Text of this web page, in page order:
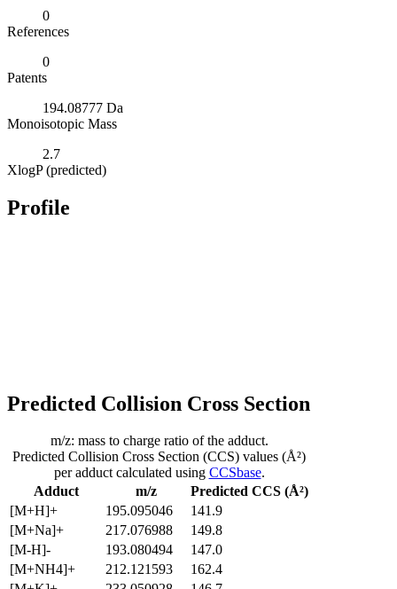
0
References
0
Patents
194.08777 Da
Monoisotopic Mass
2.7
XlogP (predicted)
Profile
Predicted Collision Cross Section
Adduct m/z
Predicted CCS (Å²)
[M+H]+
195.095046
141.9
[M+Na]+
217.076988
149.8
[M-H]-
193.080494
147.0
[M+NH4]+
212.121593
162.4
m/z: mass to charge ratio of the adduct.
Predicted Collision Cross Section (CCS) values (Å²)
per adduct calculated using CCSbase.